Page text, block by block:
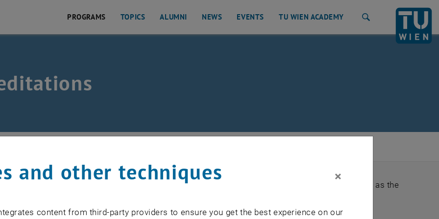
PROGRAMS TOPICS ALUMNI NEWS EVENTS TU WIEN ACADEMY
Estate Management & Valuation meets national standards as well as legal requirements, such as the
and other techniques ×
content from third-party providers to ensure you get the best experience on our